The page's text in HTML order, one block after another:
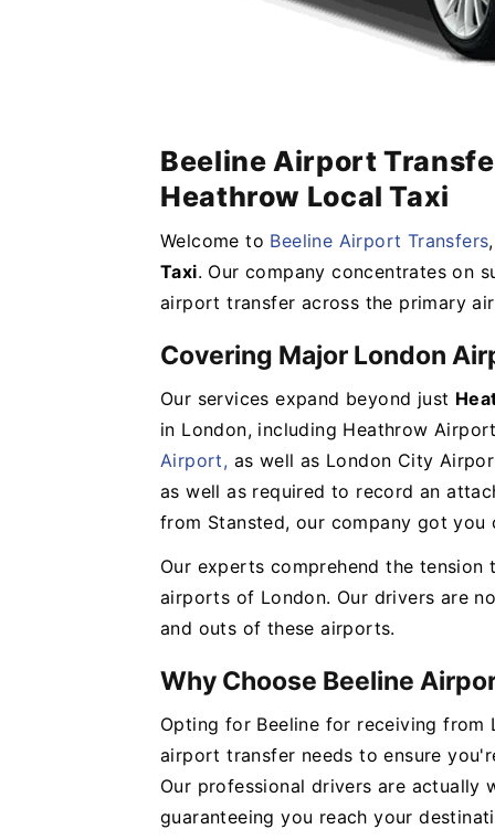
Beeline Airport
Heathrow Local Taxi
Welcome to Beeline Airport Transfers
Taxi. Our company concentrates on
airport transfer across the primary
Covering Major London
Our services expand beyond just
in London, including Heathrow
Airport, as well as London City
as well as required to record an
from Stansted, our company got you
Our experts comprehend the
airports of London. Our drivers are
and outs of these airports.
Why Choose Beeline
Opting for Beeline for receiving
airport transfer needs to ensure
Our professional drivers are
guaranteeing you reach your